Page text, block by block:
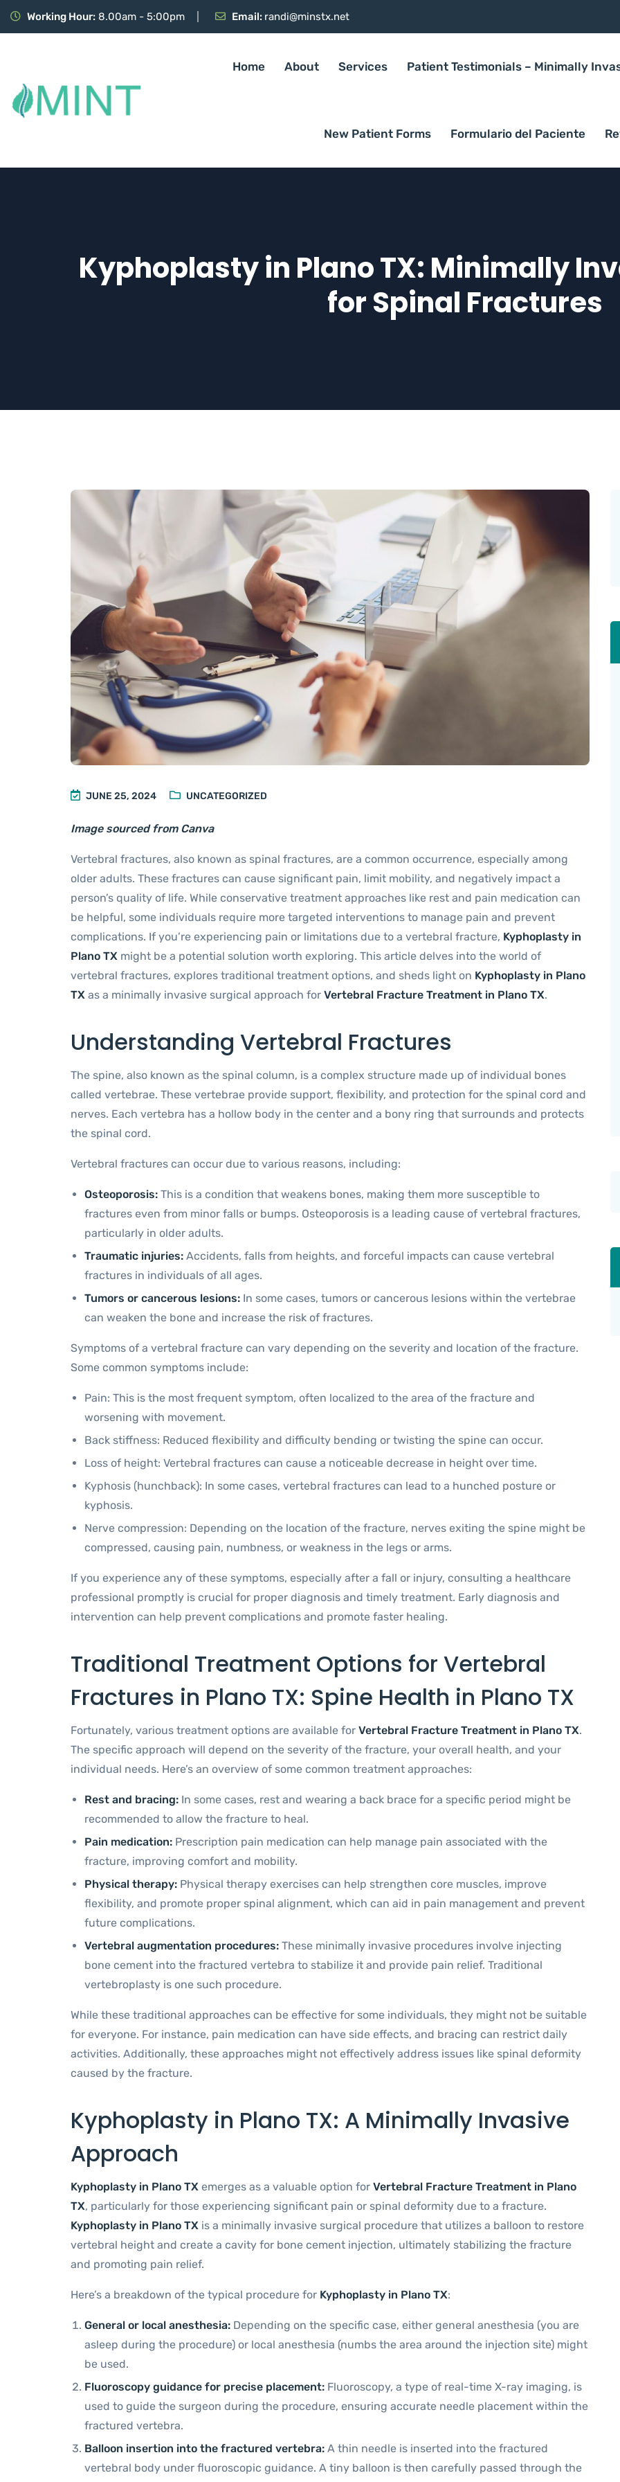
Working Hour: 8.00am - 5:00pm Email: randi@minstx.net
Home About Services Patient Testimonials – Minimally
New Patient Forms Formulario del Paciente
Kyphoplasty in Plano TX: Minimally
for Spinal Fractures
JUNE 25, 2024 UNCATEGORIZED
Image sourced from Canva
Vertebral fractures, also known as spinal fractures, are a common occurrence, especially among
older adults. These fractures can cause significant pain, limit mobility, and negatively impact a
person’s quality of life. While conservative treatment approaches like rest and pain medication can
be helpful, some individuals require more targeted interventions to manage pain and prevent
complications. If you’re experiencing pain or limitations due to a vertebral fracture, Kyphoplasty in
Plano TX might be a potential solution worth exploring. This article delves into the world of
vertebral fractures, explores traditional treatment options, and sheds light on Kyphoplasty in Plano
TX as a minimally invasive surgical approach for Vertebral Fracture Treatment in Plano TX.
Understanding Vertebral Fractures
The spine, also known as the spinal column, is a complex structure made up of individual bones
called vertebrae. These vertebrae provide support, flexibility, and protection for the spinal cord and
nerves. Each vertebra has a hollow body in the center and a bony ring that surrounds and protects
the spinal cord.
Vertebral fractures can occur due to various reasons, including:
Osteoporosis: This is a condition that weakens bones, making them more susceptible to
fractures even from minor falls or bumps. Osteoporosis is a leading cause of vertebral fractures,
particularly in older adults.
Traumatic injuries: Accidents, falls from heights, and forceful impacts can cause vertebral
fractures in individuals of all ages.
Tumors or cancerous lesions: In some cases, tumors or cancerous lesions within the vertebrae
can weaken the bone and increase the risk of fractures.
Symptoms of a vertebral fracture can vary depending on the severity and location of the fracture.
Some common symptoms include:
Pain: This is the most frequent symptom, often localized to the area of the fracture and
worsening with movement.
Back stiffness: Reduced flexibility and difficulty bending or twisting the spine can occur.
Loss of height: Vertebral fractures can cause a noticeable decrease in height over time.
Kyphosis (hunchback): In some cases, vertebral fractures can lead to a hunched posture or
kyphosis.
Nerve compression: Depending on the location of the fracture, nerves exiting the spine might be
compressed, causing pain, numbness, or weakness in the legs or arms.
If you experience any of these symptoms, especially after a fall or injury, consulting a healthcare
professional promptly is crucial for proper diagnosis and timely treatment. Early diagnosis and
intervention can help prevent complications and promote faster healing.
Traditional Treatment Options for Vertebral
Fractures in Plano TX: Spine Health in Plano TX
Fortunately, various treatment options are available for Vertebral Fracture Treatment in Plano TX.
The specific approach will depend on the severity of the fracture, your overall health, and your
individual needs. Here’s an overview of some common treatment approaches:
Rest and bracing: In some cases, rest and wearing a back brace for a specific period might be
recommended to allow the fracture to heal.
Pain medication: Prescription pain medication can help manage pain associated with the
fracture, improving comfort and mobility.
Physical therapy: Physical therapy exercises can help strengthen core muscles, improve
flexibility, and promote proper spinal alignment, which can aid in pain management and prevent
future complications.
Vertebral augmentation procedures: These minimally invasive procedures involve injecting
bone cement into the fractured vertebra to stabilize it and provide pain relief. Traditional
vertebroplasty is one such procedure.
While these traditional approaches can be effective for some individuals, they might not be suitable
for everyone. For instance, pain medication can have side effects, and bracing can restrict daily
activities. Additionally, these approaches might not effectively address issues like spinal deformity
caused by the fracture.
Kyphoplasty in Plano TX: A Minimally Invasive
Approach
Kyphoplasty in Plano TX emerges as a valuable option for Vertebral Fracture Treatment in Plano
TX, particularly for those experiencing significant pain or spinal deformity due to a fracture.
Kyphoplasty in Plano TX is a minimally invasive surgical procedure that utilizes a balloon to restore
vertebral height and create a cavity for bone cement injection, ultimately stabilizing the fracture
and promoting pain relief.
Here’s a breakdown of the typical procedure for Kyphoplasty in Plano TX:
General or local anesthesia: Depending on the specific case, either general anesthesia (you are
asleep during the procedure) or local anesthesia (numbs the area around the injection site) might
be used.
Fluoroscopy guidance for precise placement: Fluoroscopy, a type of real-time X-ray imaging, is
used to guide the surgeon during the procedure, ensuring accurate needle placement within the
fractured vertebra.
Balloon insertion into the fractured vertebra: A thin needle is inserted into the fractured
vertebral body under fluoroscopic guidance. A tiny balloon is then carefully passed through the